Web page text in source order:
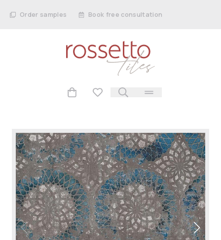
Order samples Book free consultation